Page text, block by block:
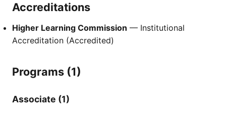
Accreditations
Higher Learning Commission — Institutional
Accreditation (Accredited)
Programs (1)
Associate (1)